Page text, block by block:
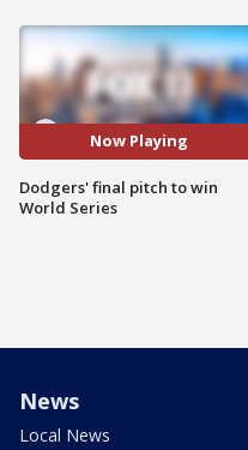
Now Playing
Dodgers' final pitch to win
World Series
News
Local News